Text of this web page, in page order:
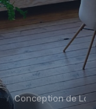
Conception de